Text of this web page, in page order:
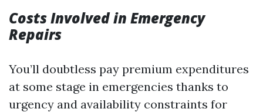
Costs Involved in Emergency
Repairs
You’ll doubtless pay premium expenditures
at some stage in emergencies thanks to
urgency and availability constraints for